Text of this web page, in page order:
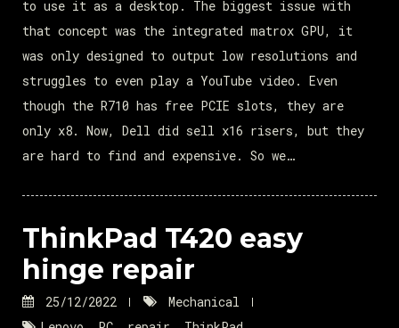
to use it as a desktop. The biggest issue with
that concept was the integrated matrox GPU, it
was only designed to output low resolutions and
struggles to even play a YouTube video. Even
though the R710 has free PCIE slots, they are
only x8. Now, Dell did sell x16 risers, but they
are hard to find and expensive. So we…
ThinkPad T420 easy
hinge repair
25/12/2022
Mechanical